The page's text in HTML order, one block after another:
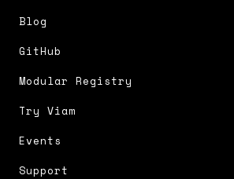
Blog
GitHub
Modular Registry
Try Viam
Events
Support